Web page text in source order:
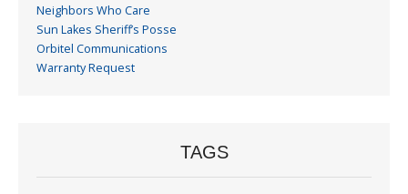
Neighbors Who Care
Sun Lakes Sheriff’s Posse
Orbitel Communications
Warranty Request
TAGS